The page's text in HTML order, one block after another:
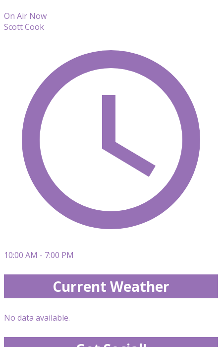
On Air Now
Scott Cook
10:00 AM - 7:00 PM
Current Weather
No data available.